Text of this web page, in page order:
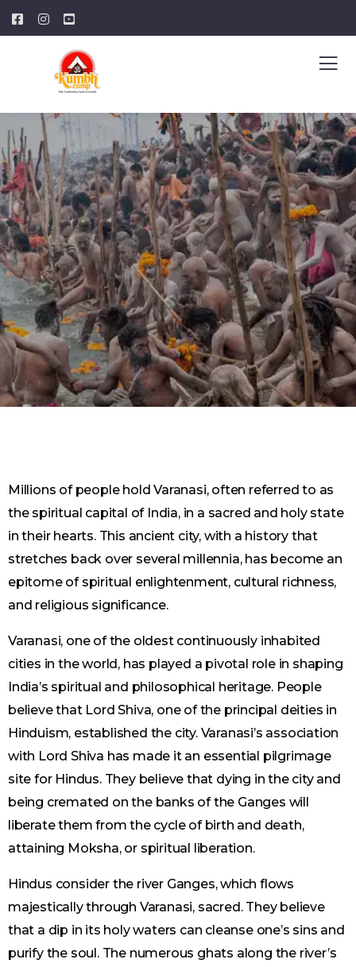
Millions of people hold Varanasi, often referred to as
the spiritual capital of India, in a sacred and holy state
in their hearts. This ancient city, with a history that
stretches back over several millennia, has become an
epitome of spiritual enlightenment, cultural richness,
and religious significance.
Varanasi, one of the oldest continuously inhabited
cities in the world, has played a pivotal role in shaping
India’s spiritual and philosophical heritage. People
believe that Lord Shiva, one of the principal deities in
Hinduism, established the city. Varanasi’s association
with Lord Shiva has made it an essential pilgrimage
site for Hindus. They believe that dying in the city and
being cremated on the banks of the Ganges will
liberate them from the cycle of birth and death,
attaining Moksha, or spiritual liberation.
Hindus consider the river Ganges, which flows
majestically through Varanasi, sacred. They believe
that a dip in its holy waters can cleanse one’s sins and
purify the soul. The numerous ghats along the river’s